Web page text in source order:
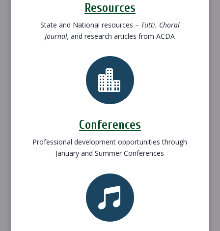
Resources
State and National resources – Tutti, Choral
Journal,and research articles from ACDA

Conferences
Professional development opportunities through
January and Summer Conferences
